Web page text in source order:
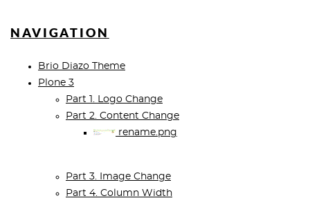
NAVIGATION
Brio Diazo Theme
Plone 3
Part 1. Logo Change
Part 2. Content Change
rename.png
Part 3. Image Change
Part 4. Column Width